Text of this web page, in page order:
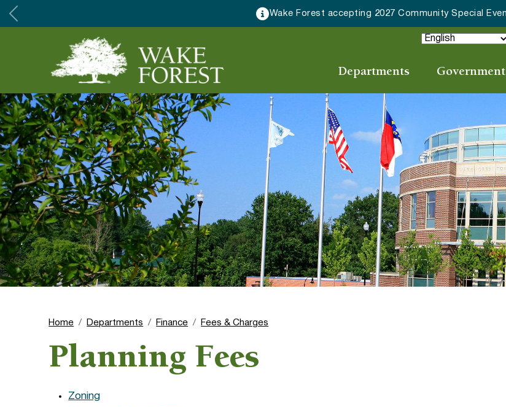
Wake Forest accepting 2027 Community Special Event Applications
Departments Government
Home Departments Finance Fees & Charges
Planning Fees
Zoning